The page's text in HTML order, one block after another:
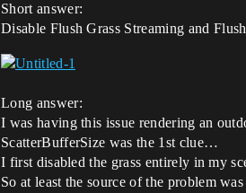
Short answer:
Disable Flush Grass Streaming and
Long answer:
I was having this issue rendering an
ScatterBufferSize was the 1st clue…
I first disabled the grass entirely in my
So at least the source of the problem was